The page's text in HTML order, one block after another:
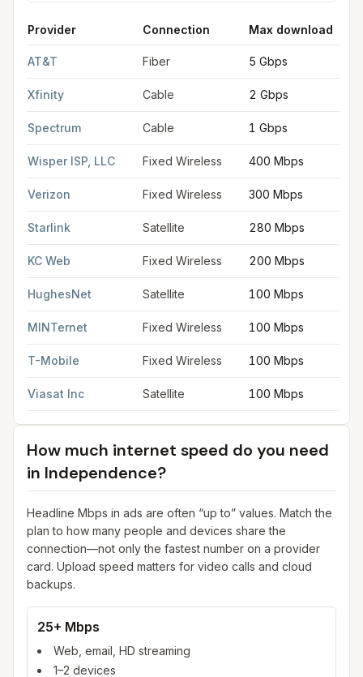
Provider Connection Max download
AT&T Fiber 5 Gbps
Xfinity Cable 2 Gbps
Spectrum Cable 1 Gbps
Wisper ISP, LLC Fixed Wireless 400 Mbps
Verizon Fixed Wireless 300 Mbps
Starlink Satellite 280 Mbps
KC Web Fixed Wireless 200 Mbps
HughesNet Satellite 100 Mbps
MINTernet Fixed Wireless 100 Mbps
T-Mobile Fixed Wireless 100 Mbps
Viasat Inc Satellite 100 Mbps
How much internet speed do you need
in Independence?
Headline Mbps in ads are often “up to” values. Match the
plan to how many people and devices share the
connection—not only the fastest number on a provider
card. Upload speed matters for video calls and cloud
backups.
25+ Mbps
Web, email, HD streaming
1–2 devices